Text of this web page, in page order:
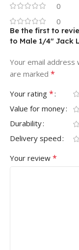
0
0
Be the first to
to Male 1/4″ Jack
Your email address
are marked *
Your rating *
Value for money
Durability
Delivery speed
Your review *